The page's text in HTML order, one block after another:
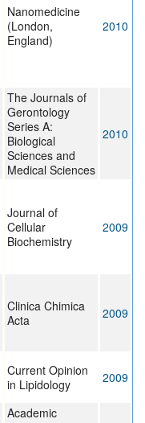
Nanomedicine
(London,
England)
2010
The Journals of
Gerontology
Series A:
Biological
Sciences and
Medical Sciences
2010
Journal of
Cellular
Biochemistry
2009
Clinica Chimica
Acta
2009
Current Opinion
in Lipidology
2009
Academic